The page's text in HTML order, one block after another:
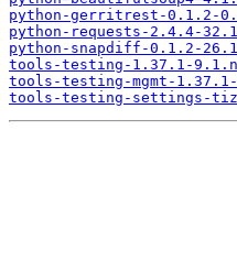
python-gerritrest-0.1.2-
python-requests-2.4.4-
python-snapdiff-0.1.2-
tools-testing-1.37.1-
tools-testing-mgmt-
tools-testing-settings-